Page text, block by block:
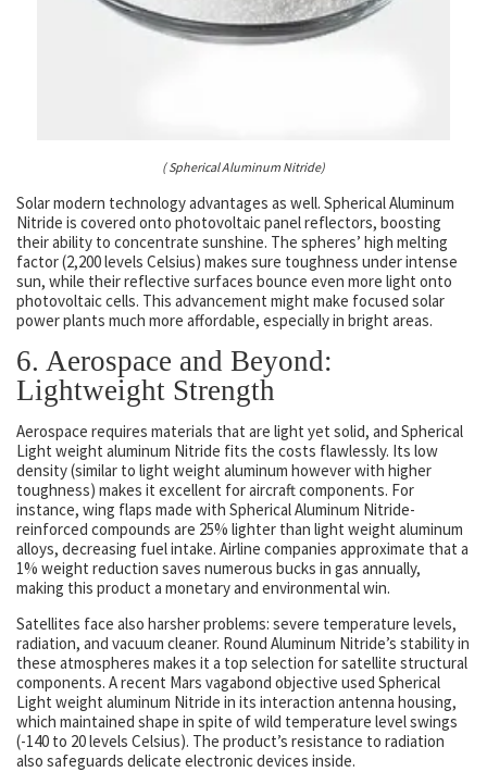
( Spherical Aluminum Nitride)
Solar modern technology advantages as well. Spherical Aluminum
Nitride is covered onto photovoltaic panel reflectors, boosting
their ability to concentrate sunshine. The spheres’ high melting
factor (2,200 levels Celsius) makes sure toughness under intense
sun, while their reflective surfaces bounce even more light onto
photovoltaic cells. This advancement might make focused solar
power plants much more affordable, especially in bright areas.
6. Aerospace and Beyond:
Lightweight Strength
Aerospace requires materials that are light yet solid, and Spherical
Light weight aluminum Nitride fits the costs flawlessly. Its low
density (similar to light weight aluminum however with higher
toughness) makes it excellent for aircraft components. For
instance, wing flaps made with Spherical Aluminum Nitride-
reinforced compounds are 25% lighter than light weight aluminum
alloys, decreasing fuel intake. Airline companies approximate that a
1% weight reduction saves numerous bucks in gas annually,
making this product a monetary and environmental win.
Satellites face also harsher problems: severe temperature levels,
radiation, and vacuum cleaner. Round Aluminum Nitride’s stability in
these atmospheres makes it a top selection for satellite structural
components. A recent Mars vagabond objective used Spherical
Light weight aluminum Nitride in its interaction antenna housing,
which maintained shape in spite of wild temperature level swings
(-140 to 20 levels Celsius). The product’s resistance to radiation
also safeguards delicate electronic devices inside.